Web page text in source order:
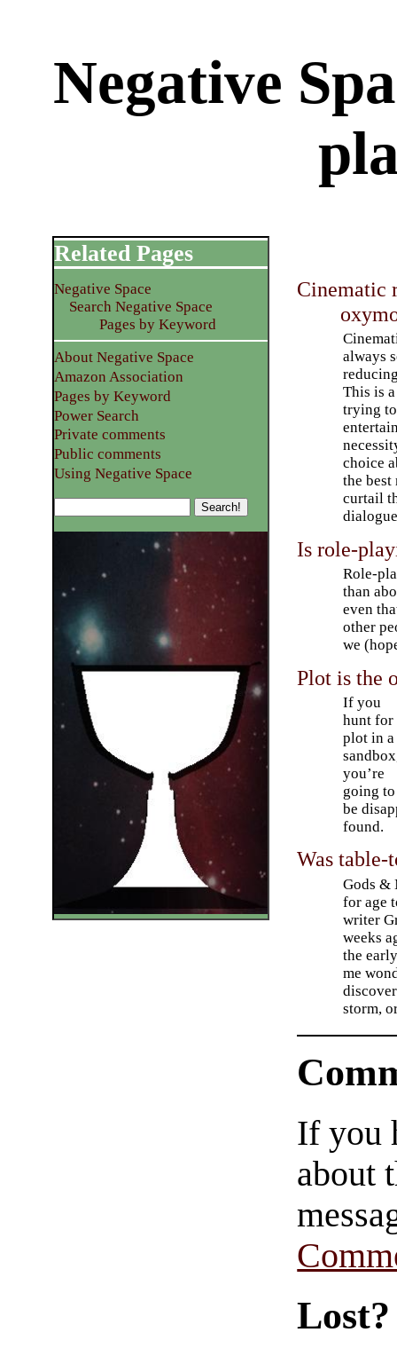
Negative
Cinematic
always
This is
trying
choice
the
curtail
Is role-
Role-
than
even
other
we
Plot is the
If you
hunt for
plot in a
you’re
going to
be
found.
Was
Gods &
for age
writer
weeks
the
me
storm,
Related Pages
Negative Space
Search Negative Space
Pages by Keyword
About Negative Space
Amazon Association
Pages by Keyword
Power Search
Private comments
Public comments
Using Negative Space
If you
about
Lost?